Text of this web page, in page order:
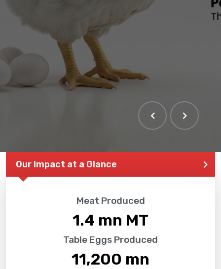
Our Impact at a Glance
Meat Produced
1.4 mn MT
Table Eggs Produced
11,200 mn